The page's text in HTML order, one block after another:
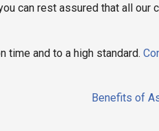
can rest assured that all our
time and to a high standard.
Benefits of